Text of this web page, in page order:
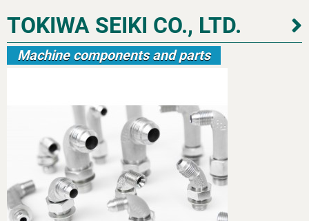
TOKIWA SEIKI CO., LTD.
Machine components and parts